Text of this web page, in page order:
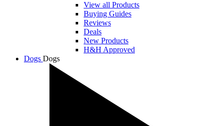
View all Products
Buying Guides
Reviews
Deals
New Products
H&H Approved
Dogs Dogs